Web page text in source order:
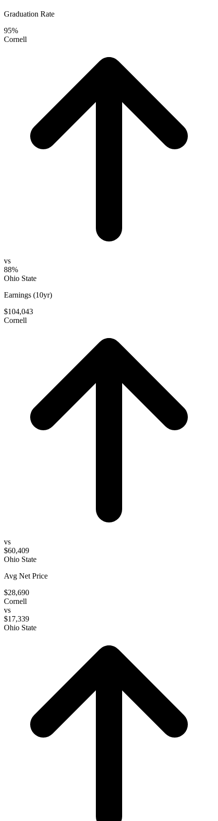
Graduation Rate
95%
Cornell
vs
88%
Ohio State
Earnings (10yr)
$104,043
Cornell
vs
$60,409
Ohio State
Avg Net Price
$28,690
Cornell
vs
$17,339
Ohio State